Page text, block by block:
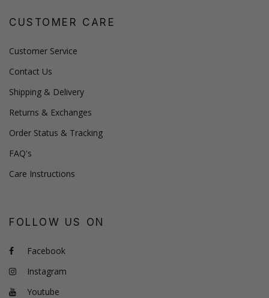
CUSTOMER CARE
Customer Service
Contact Us
Shipping & Delivery
Returns & Exchanges
Order Status & Tracking
FAQ's
Care Instructions
FOLLOW US ON
Facebook
Instagram
Youtube